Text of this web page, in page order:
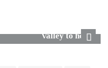
Valley to house